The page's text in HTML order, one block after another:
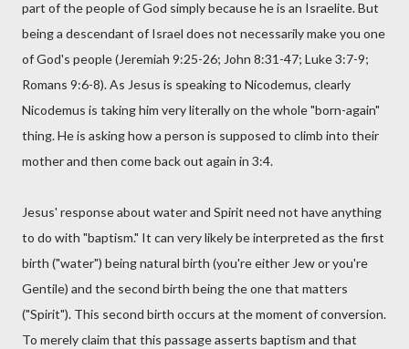
part of the people of God simply because he is an Israelite. But
being a descendant of Israel does not necessarily make you one
of God's people (Jeremiah 9:25-26; John 8:31-47; Luke 3:7-9;
Romans 9:6-8). As Jesus is speaking to Nicodemus, clearly
Nicodemus is taking him very literally on the whole "born-again"
thing. He is asking how a person is supposed to climb into their
mother and then come back out again in 3:4.
Jesus' response about water and Spirit need not have anything
to do with "baptism." It can very likely be interpreted as the first
birth ("water") being natural birth (you're either Jew or you're
Gentile) and the second birth being the one that matters
("Spirit"). This second birth occurs at the moment of conversion.
To merely claim that this passage asserts baptism and that